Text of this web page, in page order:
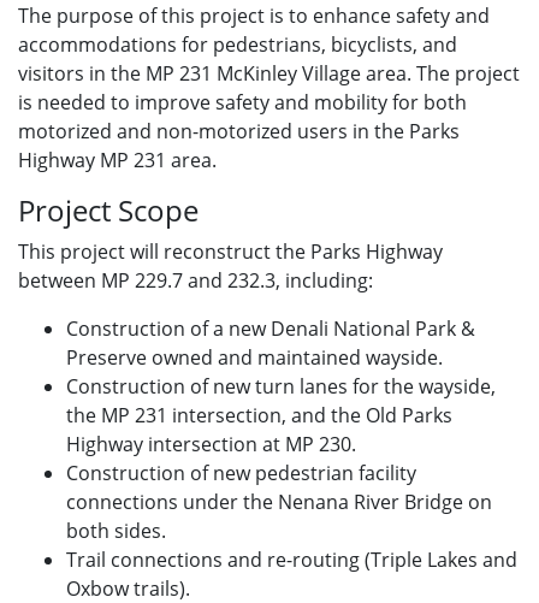
The purpose of this project is to enhance safety and
accommodations for pedestrians, bicyclists, and
visitors in the MP 231 McKinley Village area. The project
is needed to improve safety and mobility for both
motorized and non-motorized users in the Parks
Highway MP 231 area.
Project Scope
This project will reconstruct the Parks Highway
between MP 229.7 and 232.3, including:
Construction of a new Denali National Park &
Preserve owned and maintained wayside.
Construction of new turn lanes for the wayside,
the MP 231 intersection, and the Old Parks
Highway intersection at MP 230.
Construction of new pedestrian facility
connections under the Nenana River Bridge on
both sides.
Trail connections and re-routing (Triple Lakes and
Oxbow trails).